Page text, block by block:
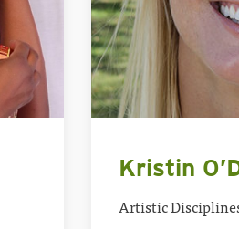
Kristin
Artistic